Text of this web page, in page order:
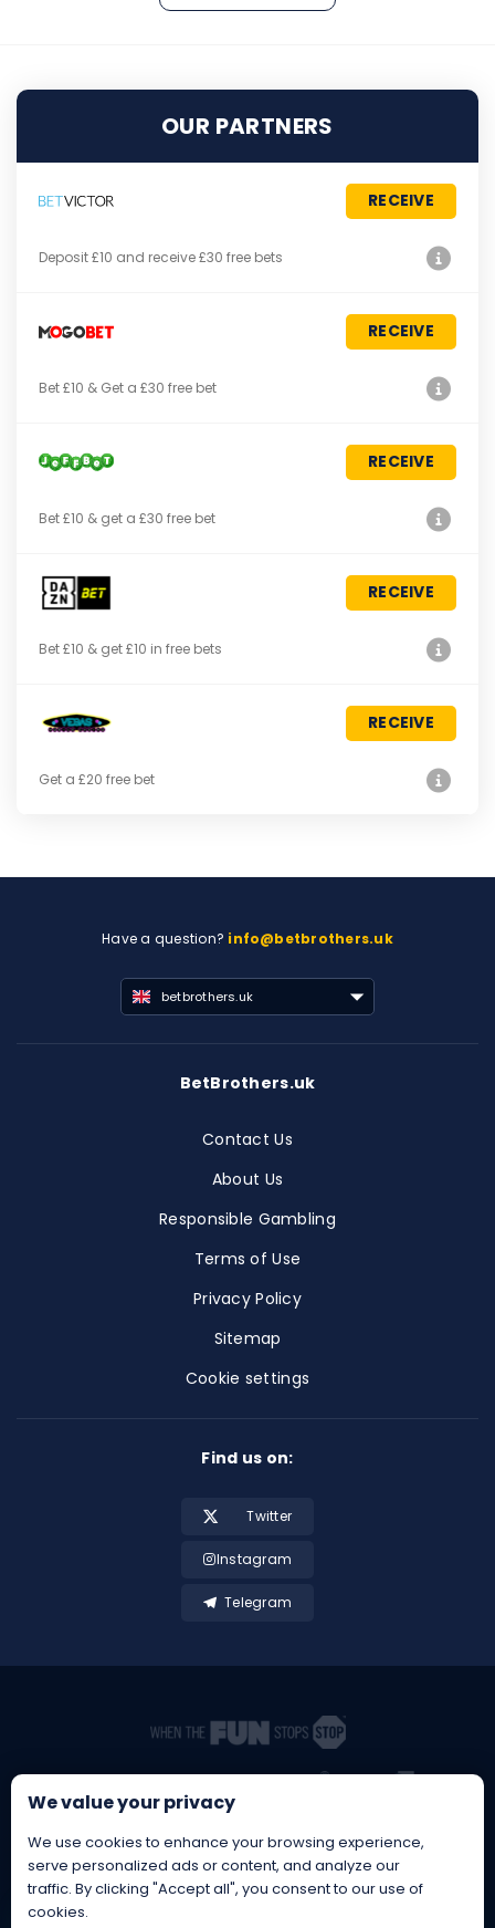
OUR PARTNERS
RECEIVE
Deposit £10 and receive £30 free bets
RECEIVE
Bet £10 & Get a £30 free bet
RECEIVE
Bet £10 & get a £30 free bet
RECEIVE
Bet £10 & get £10 in free bets
RECEIVE
Get a £20 free bet
Have a question? info@betbrothers.uk
betbrothers.uk
BetBrothers.uk
Contact Us
About Us
Responsible Gambling
Terms of Use
Privacy Policy
Sitemap
Cookie settings
Find us on:
Twitter
Instagram
Telegram
We value your privacy
We use cookies to enhance your browsing experience,
serve personalized ads or content, and analyze our
traffic. By clicking "Accept all", you consent to our use of
cookies.